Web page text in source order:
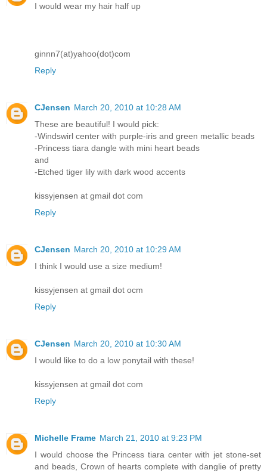
I would wear my hair half up
ginnn7(at)yahoo(dot)com
Reply
CJensen March 20, 2010 at 10:28 AM
These are beautiful! I would pick:
-Windswirl center with purple-iris and green metallic beads
-Princess tiara dangle with mini heart beads
and
-Etched tiger lily with dark wood accents
kissyjensen at gmail dot com
Reply
CJensen March 20, 2010 at 10:29 AM
I think I would use a size medium!
kissyjensen at gmail dot ocm
Reply
CJensen March 20, 2010 at 10:30 AM
I would like to do a low ponytail with these!
kissyjensen at gmail dot com
Reply
Michelle Frame March 21, 2010 at 9:23 PM
I would choose the Princess tiara center with jet stone-set
and beads, Crown of hearts complete with danglie of pretty